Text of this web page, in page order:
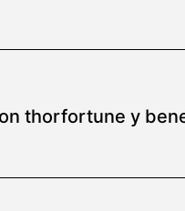
thorfortune y